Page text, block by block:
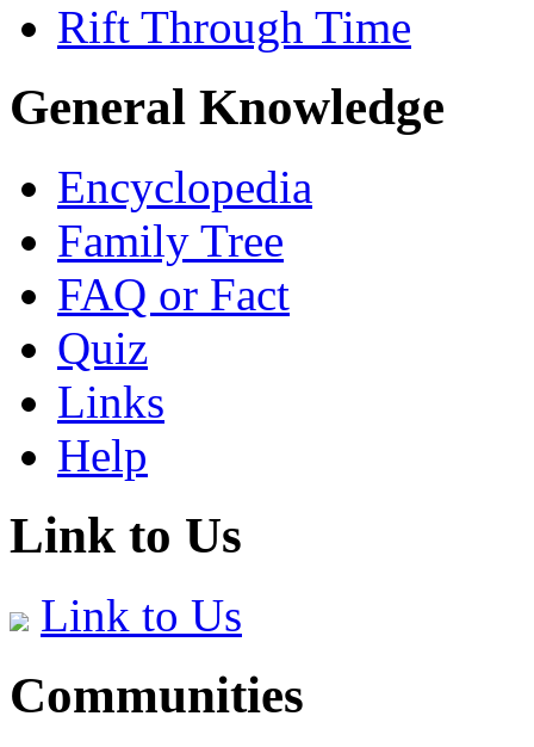
Rift Through Time
General Knowledge
Encyclopedia
Family Tree
FAQ or Fact
Quiz
Links
Help
Link to Us
Link to Us
Communities